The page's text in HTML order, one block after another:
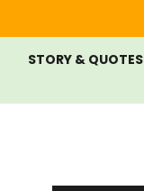
STORY & QUOTES